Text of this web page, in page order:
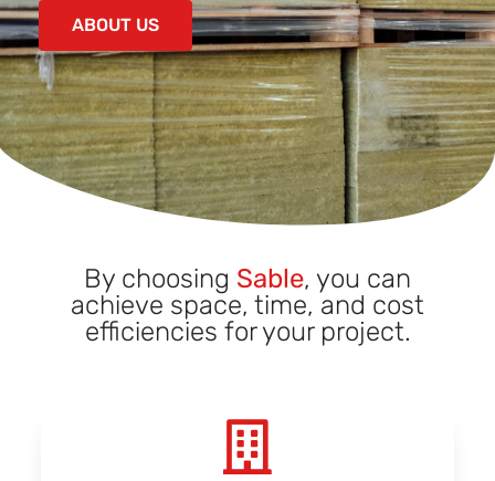
ABOUT US
By choosing Sable, you can
achieve space, time, and cost
efficiencies for your project.